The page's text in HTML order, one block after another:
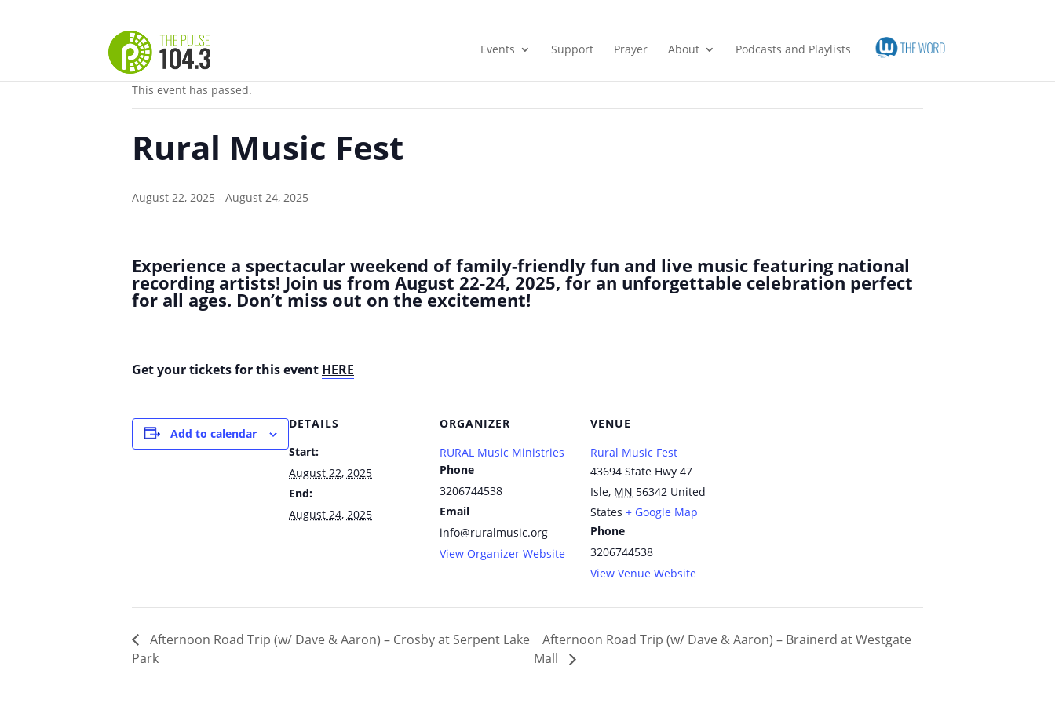
Events Support Prayer About Podcasts and Playlists
« All Events
This event has passed.
Rural Music Fest
August 22, 2025 - August 24, 2025
Experience a spectacular weekend of family-friendly fun and live music featuring national
recording artists! Join us from August 22-24, 2025, for an unforgettable celebration perfect
for all ages. Don’t miss out on the excitement!
Get your tickets for this event HERE
Add to calendar
DETAILS
Start:
August 22, 2025
End:
August 24, 2025
ORGANIZER
RURAL Music Ministries
Phone
3206744538
Email
info@ruralmusic.org
View Organizer Website
VENUE
Rural Music Fest
43694 State Hwy 47
Isle, MN 56342 United
States + Google Map
Phone
3206744538
View Venue Website
Afternoon Road Trip (w/ Dave & Aaron) – Crosby at Serpent Lake
Park
Afternoon Road Trip (w/ Dave & Aaron) – Brainerd at Westgate
Mall